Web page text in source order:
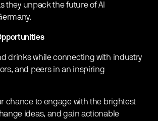
they unpack the future of AI
drinks while connecting with industry
and peers in an inspiring
chance to engage with the brightest
ideas, and gain actionable